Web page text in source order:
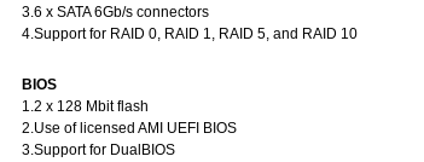
3.6 x SATA 6Gb/s connectors
4.Support for RAID 0, RAID 1, RAID 5, and RAID 10
BIOS
1.2 x 128 Mbit flash
2.Use of licensed AMI UEFI BIOS
3.Support for DualBIOS